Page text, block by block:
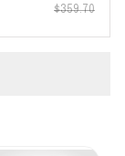
$359.70